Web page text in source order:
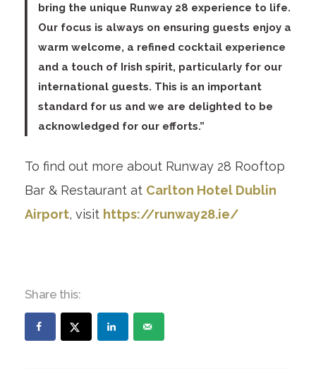
bring the unique Runway 28 experience to life.
Our focus is always on ensuring guests enjoy a
warm welcome, a refined cocktail experience
and a touch of Irish spirit, particularly for our
international guests. This is an important
standard for us and we are delighted to be
acknowledged for our efforts.”
To find out more about Runway 28 Rooftop
Bar & Restaurant at Carlton Hotel Dublin
Airport, visit https://runway28.ie/
Share this: